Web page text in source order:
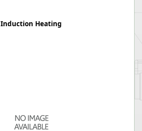
Induction Heating